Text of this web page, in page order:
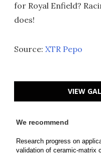
for Royal Enfield?
does!
Source: XTR Pepo
VIEW
We recommend
Research progress on
validation of ceramic-matrix